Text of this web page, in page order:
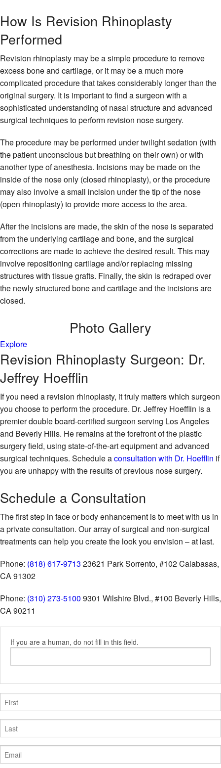
How Is Revision Rhinoplasty
Performed
Revision rhinoplasty may be a simple procedure to remove
excess bone and cartilage, or it may be a much more
complicated procedure that takes considerably longer than the
original surgery. It is important to find a surgeon with a
sophisticated understanding of nasal structure and advanced
surgical techniques to perform revision nose surgery.
The procedure may be performed under twilight sedation (with
the patient unconscious but breathing on their own) or with
another type of anesthesia. Incisions may be made on the
inside of the nose only (closed rhinoplasty), or the procedure
may also involve a small incision under the tip of the nose
(open rhinoplasty) to provide more access to the area.
After the incisions are made, the skin of the nose is separated
from the underlying cartilage and bone, and the surgical
corrections are made to achieve the desired result. This may
involve repositioning cartilage and/or replacing missing
structures with tissue grafts. Finally, the skin is redraped over
the newly structured bone and cartilage and the incisions are
closed.
Photo Gallery
Explore
Revision Rhinoplasty Surgeon: Dr.
Jeffrey Hoefflin
If you need a revision rhinoplasty, it truly matters which surgeon
you choose to perform the procedure. Dr. Jeffrey Hoefflin is a
premier double board-certified surgeon serving Los Angeles
and Beverly Hills. He remains at the forefront of the plastic
surgery field, using state-of-the-art equipment and advanced
surgical techniques. Schedule aconsultation with Dr. Hoefflin if
you are unhappy with the results of previous nose surgery.
Schedule a Consultation
The first step in face or body enhancement is to meet with us in
a private consultation. Our array of surgical and non-surgical
treatments can help you create the look you envision – at last.
Phone: (818) 617-9713 23621 Park Sorrento, #102Calabasas,
CA 91302
Phone: (310) 273-5100 9301 Wilshire Blvd., #100 Beverly Hills,
CA 90211
If you are a human, do not fill in this field.